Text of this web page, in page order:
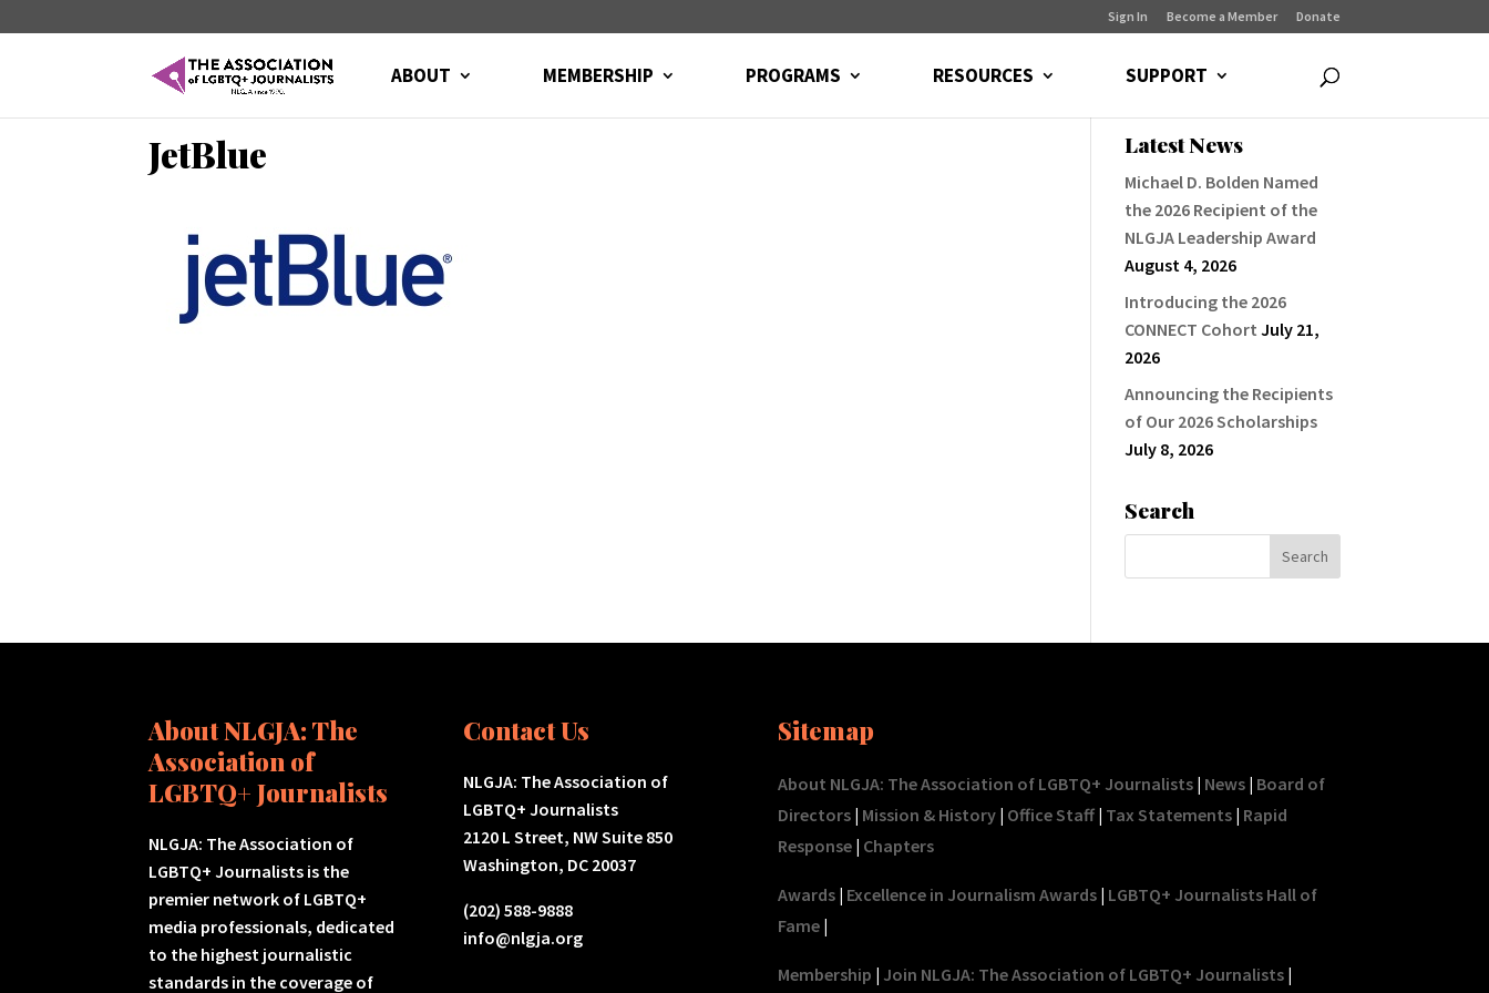
Sign In Become a Member Donate
ABOUT MEMBERSHIP PROGRAMS RESOURCES SUPPORT
JetBlue Latest News
Michael D. Bolden Named
the 2026 Recipient of the
NLGJA Leadership Award
August 4, 2026
Introducing the 2026
CONNECT Cohort July 21,
2026
Announcing the Recipients
of Our 2026 Scholarships
July 8, 2026
Search
About NLGJA: The
Association of
LGBTQ+ Journalists
NLGJA: The Association of
LGBTQ+ Journalists is the
premier network of LGBTQ+
media professionals, dedicated
to the highest journalistic
standards in the coverage of
Contact Us
NLGJA: The Association of
LGBTQ+ Journalists
2120 L Street, NW Suite 850
Washington, DC 20037
(202) 588-9888
info@nlgja.org
Sitemap
About NLGJA: The Association of LGBTQ+ Journalists| News| Board of
Directors| Mission & History| Office Staff| Tax Statements| Rapid
Response| Chapters
Awards| Excellence in Journalism Awards| LGBTQ+ Journalists Hall of
Fame|
Membership | Join NLGJA: The Association of LGBTQ+ Journalists|